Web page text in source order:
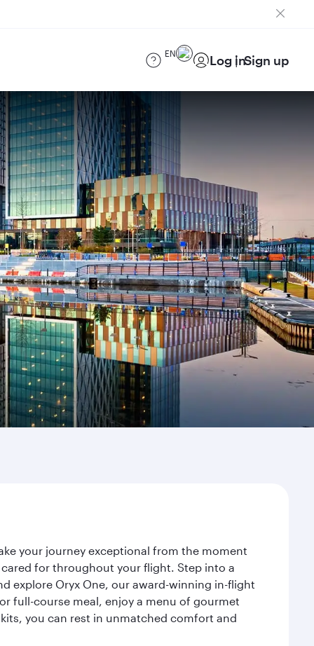
EN Log inSign up
your journey exceptional from the moment
for throughout your flight. Step into a
explore Oryx One, our award-winning in-flight
full-course meal, enjoy a menu of gourmet
you can rest in unmatched comfort and